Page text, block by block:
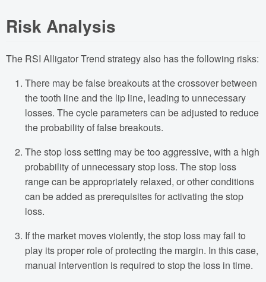
Risk Analysis
The RSI Alligator Trend strategy also has the following risks:
There may be false breakouts at the crossover between
the tooth line and the lip line, leading to unnecessary
losses. The cycle parameters can be adjusted to reduce
the probability of false breakouts.
The stop loss setting may be too aggressive, with a high
probability of unnecessary stop loss. The stop loss
range can be appropriately relaxed, or other conditions
can be added as prerequisites for activating the stop
loss.
If the market moves violently, the stop loss may fail to
play its proper role of protecting the margin. In this case,
manual intervention is required to stop the loss in time.